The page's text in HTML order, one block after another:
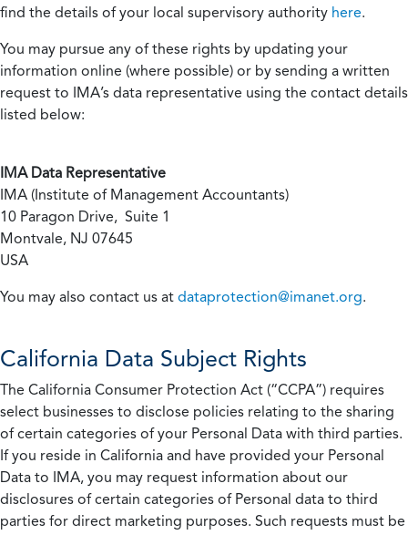
find the details of your local supervisory authority here.
You may pursue any of these rights by updating your
information online (where possible) or by sending a written
request to IMA’s data representative using the contact details
listed below:
IMA Data Representative
IMA (Institute of Management Accountants)
10 Paragon Drive, Suite 1
Montvale, NJ 07645
USA
You may also contact us at dataprotection@imanet.org.
California Data Subject Rights
The California Consumer Protection Act (“CCPA”) requires
select businesses to disclose policies relating to the sharing
of certain categories of your Personal Data with third parties.
If you reside in California and have provided your Personal
Data to IMA, you may request information about our
disclosures of certain categories of Personal data to third
parties for direct marketing purposes. Such requests must be